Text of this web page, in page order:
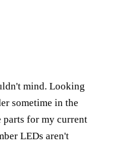
mind. Looking
sometime in the
parts for my current
LEDs aren't